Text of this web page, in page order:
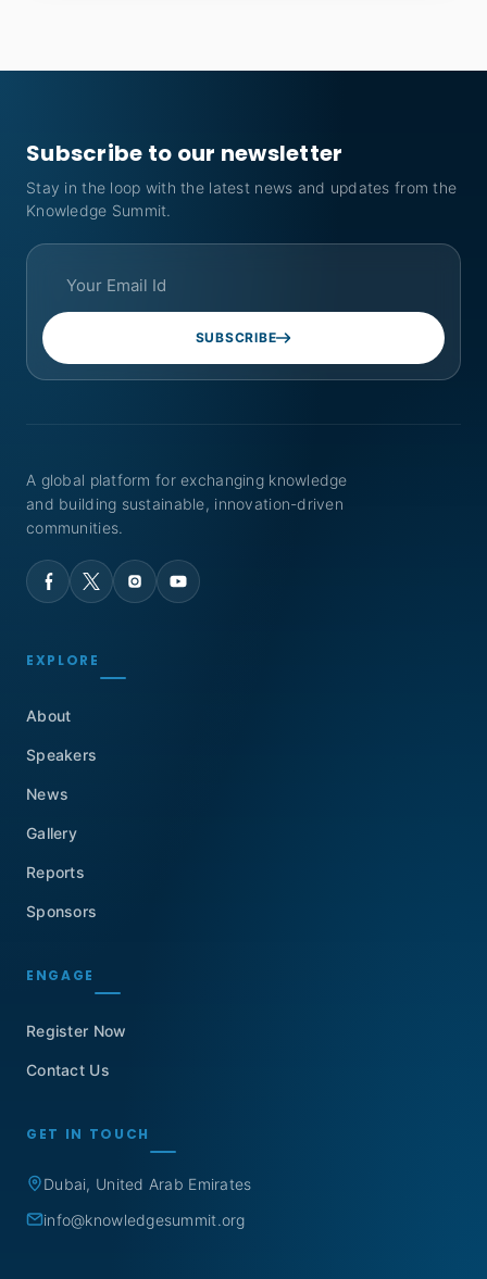
Subscribe to our newsletter
Stay in the loop with the latest news and updates from the
Knowledge Summit.
SUBSCRIBE
A global platform for exchanging knowledge
and building sustainable, innovation-driven
communities.
EXPLORE
About
Speakers
News
Gallery
Reports
Sponsors
ENGAGE
Register Now
Contact Us
GET IN TOUCH
Dubai, United Arab Emirates
info@knowledgesummit.org